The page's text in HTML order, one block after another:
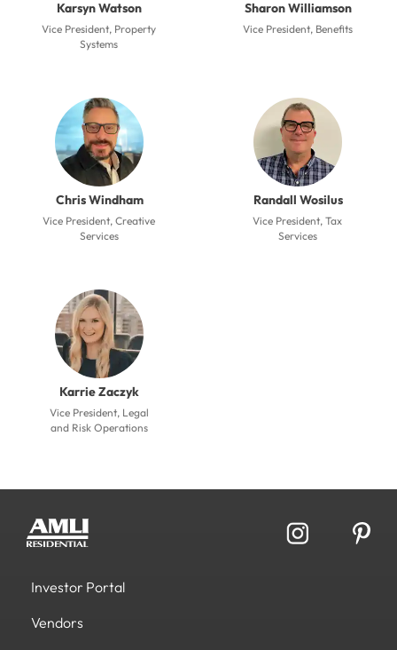
Karsyn Watson
Vice President, Property
Systems
Sharon Williamson
Vice President, Benefits
Chris Windham
Vice President, Creative
Services
Randall Wosilus
Vice President, Tax
Services
Karrie Zaczyk
Vice President, Legal
and Risk Operations
Investor Portal
Vendors